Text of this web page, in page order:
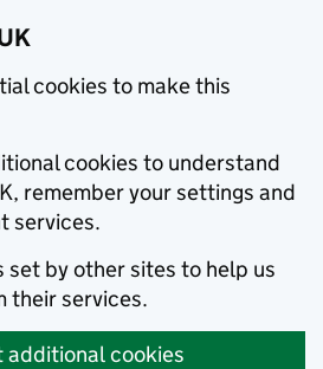
cookies to make this
cookies to understand
remember your settings and
services.
set by other sites to help us
their services.
additional cookies